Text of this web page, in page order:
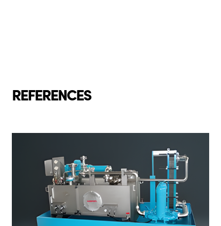
REFERENCES